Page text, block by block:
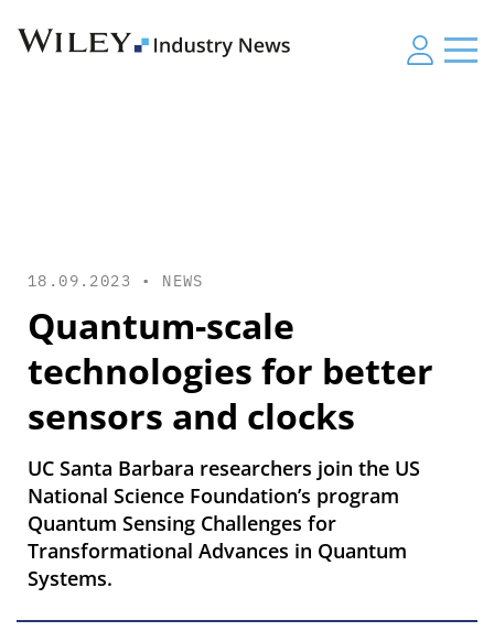
18.09.2023 • NEWS
Quantum-scale
technologies for better
sensors and clocks
UC Santa Barbara researchers join the US
National Science Foundation’s program
Quantum Sensing Challenges for
Transformational Advances in Quantum
Systems.